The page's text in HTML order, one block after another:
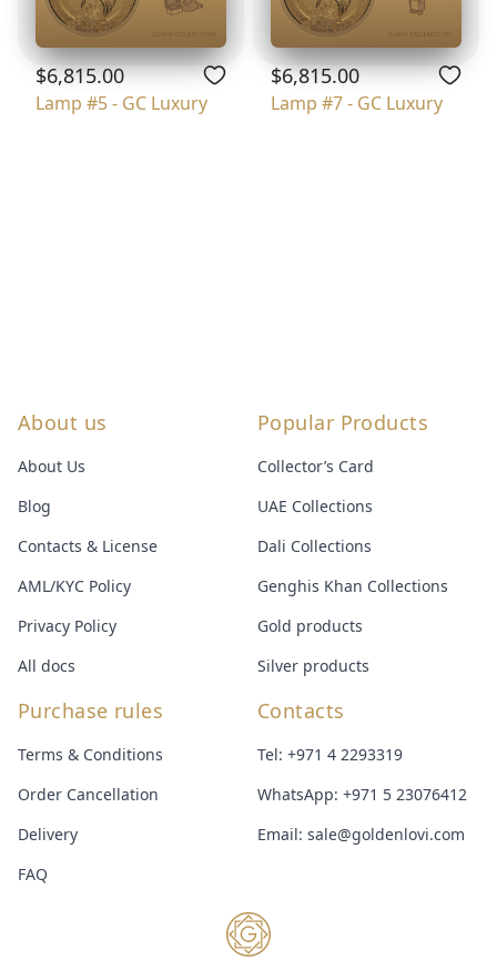
$6,815.00
Lamp #5 - GC Luxury
$6,815.00
Lamp #7 - GC Luxury
About us
About Us
Blog
Contacts & License
AML/KYC Policy
Privacy Policy
All docs
Popular Products
Collector’s Card
UAE Collections
Dali Collections
Genghis Khan Collections
Gold products
Silver products
Purchase rules
Terms & Conditions
Order Cancellation
Delivery
FAQ
Contacts
Tel: +971 4 2293319
WhatsApp: +971 5 23076412
Email: sale@goldenlovi.com